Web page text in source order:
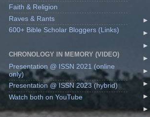
Faith & Religion
Raves & Rants
600+ Bible Scholar Bloggers (Links)
CHRONOLOGY IN MEMORY (VIDEO)
Presentation @ ISSN 2021 (online
only)
Presentation @ ISSN 2023 (hybrid)
Watch both on YouTube
►
►
►
►
►
►
►
►